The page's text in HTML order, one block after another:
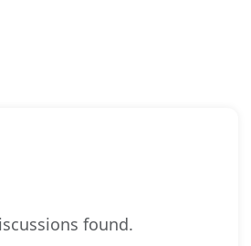
found.